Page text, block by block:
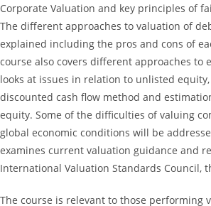
Corporate Valuation and key principles of
The different approaches to valuation of
explained including the pros and cons of
course also covers different approaches to
looks at issues in relation to unlisted
discounted cash flow method and
equity. Some of the difficulties of valuing
global economic conditions will be
examines current valuation guidance and
International Valuation Standards Council,
The course is relevant to those performing